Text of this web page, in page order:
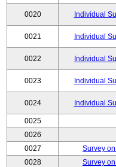
0020 Individual
0021 Individual
0022 Individual
0023 Individual
0024 Individual
0025
0026
0027
Survey
0028
Survey